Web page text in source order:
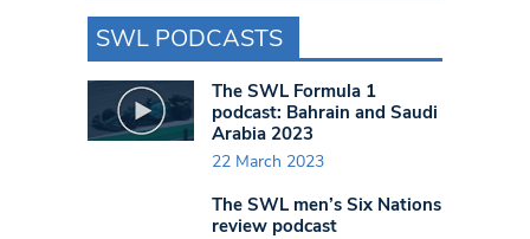
SWL PODCASTS
The SWL Formula 1
podcast: Bahrain and Saudi
Arabia 2023
22 March 2023
The SWL men’s Six Nations
review podcast